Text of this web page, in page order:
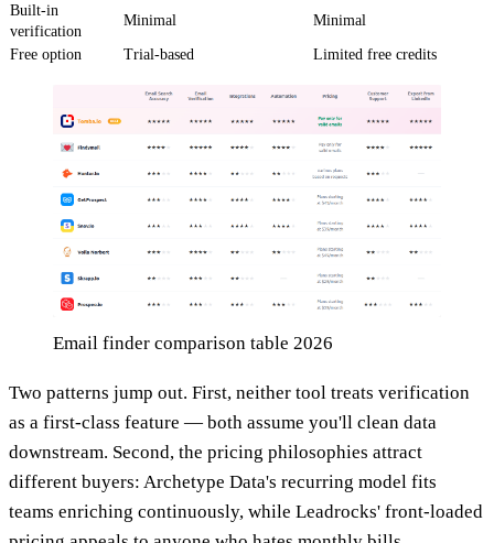
Built-in
verification
Minimal Minimal
Free option Trial-based Limited free credits
Email finder comparison table 2026
Two patterns jump out. First, neither tool treats verification
as a first-class feature — both assume you'll clean data
downstream. Second, the pricing philosophies attract
different buyers: Archetype Data's recurring model fits
teams enriching continuously, while Leadrocks' front-loaded